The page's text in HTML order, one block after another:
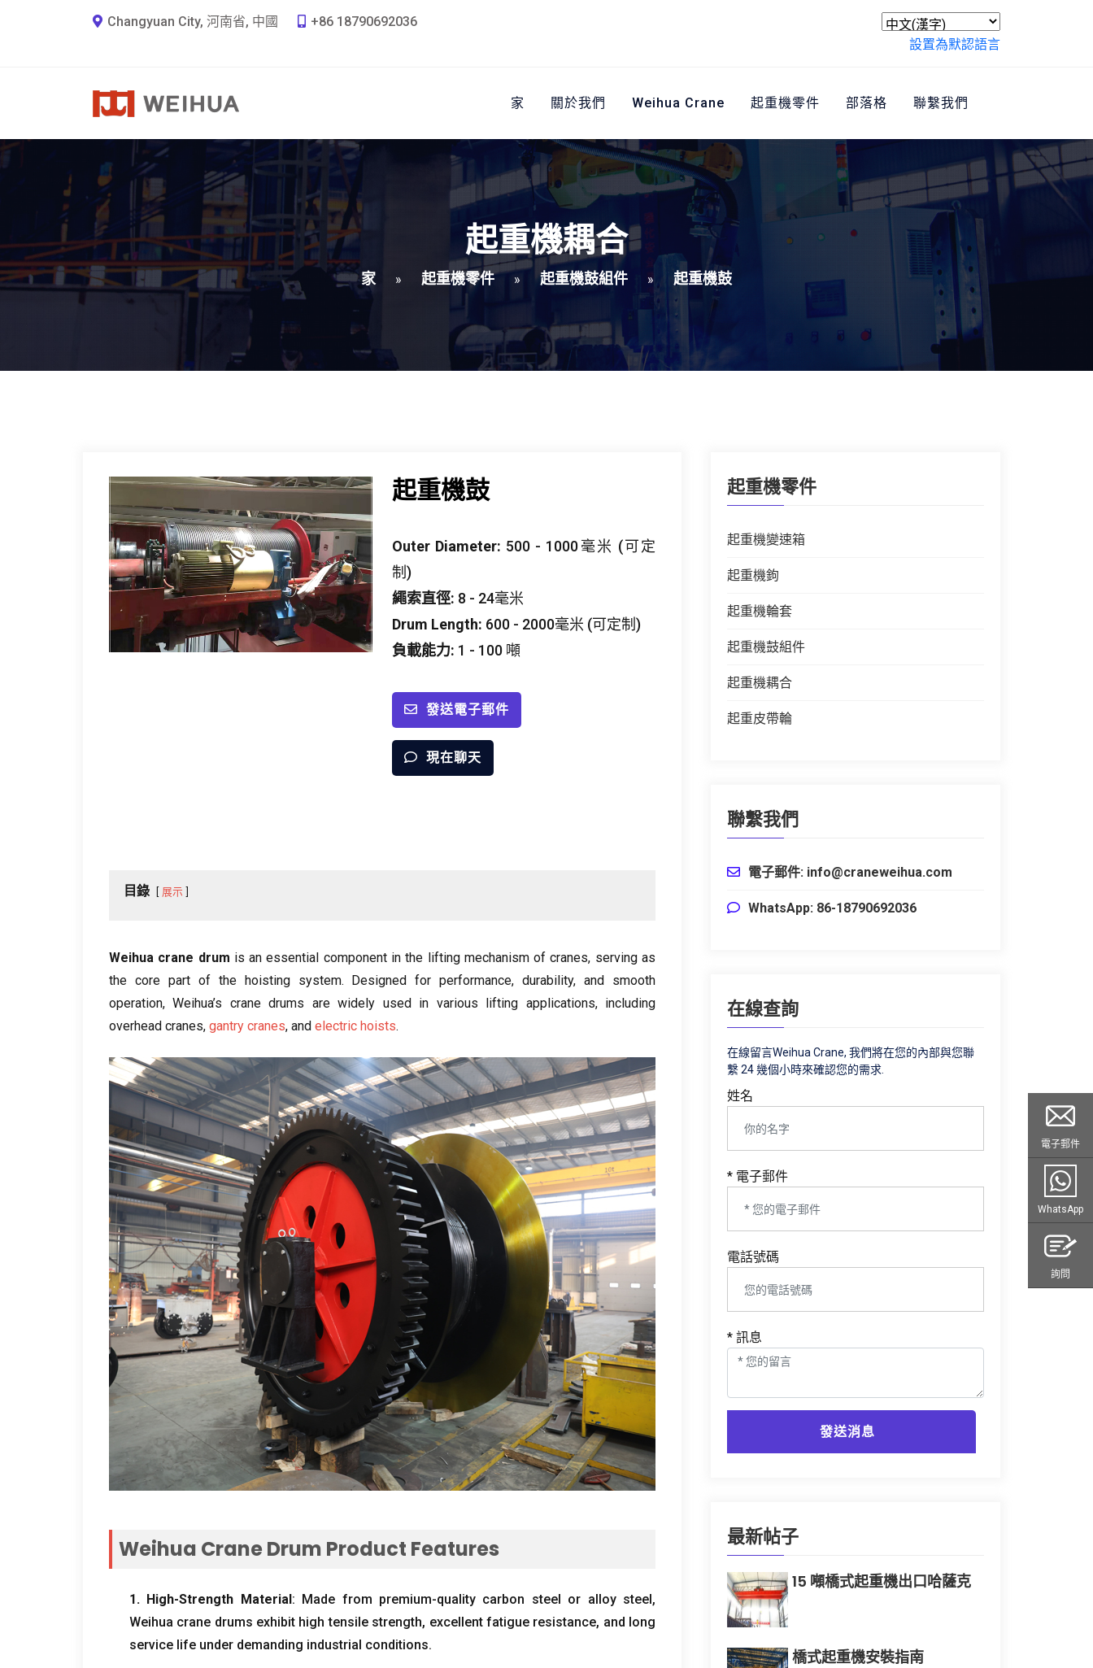
Changyuan City, 河南省, 中國
+86 18790692036
設置為默認語言
家 關於我們 Weihua Crane 起重機零件 部落格 聯繫我們
起重機耦合
家 » 起重機零件 » 起重機鼓組件 » 起重機鼓
起重機鼓
Outer Diameter: 500 - 1000毫米 (可定
制)
繩索直徑: 8 - 24毫米
Drum Length: 600 - 2000毫米 (可定制)
負載能力: 1 - 100 噸
發送電子郵件
現在聊天
目錄 展示
Weihua crane drum is an essential component in the lifting mechanism of cranes, serving as
the core part of the hoisting system. Designed for performance,durability,and smooth
operation,Weihua’s crane drums are widely used in various lifting applications, including
overhead cranes, gantry cranes, and electric hoists.
Weihua Crane Drum Product Features
1. High-Strength Material: Made from premium-quality carbon steel or alloy steel,
Weihua crane drums exhibit high tensile strength, excellent fatigue resistance, and long
service life under demanding industrial conditions.
起重機零件
起重機變速箱
起重機鉤
起重機輪套
起重機鼓組件
起重機耦合
起重皮帶輪
聯繫我們
電子郵件: info@craneweihua.com
WhatsApp: 86-18790692036
在線查詢
在線留言Weihua Crane, 我們將在您的內部與您聯
繫 24 幾個小時來確認您的需求.
姓名
* 電子郵件
電話號碼
* 訊息
發送消息
最新帖子
15 噸橋式起重機出口哈薩克
橋式起重機安裝指南
電子郵件
WhatsApp
詢問